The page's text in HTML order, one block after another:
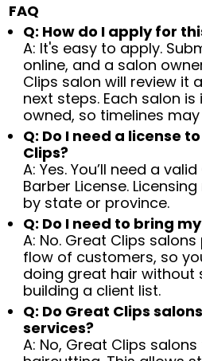
FAQ
Q: How do I apply for
A: It's easy to apply.
online, and a salon
Clips salon will review it
next steps. Each salon
owned, so timelines
Q: Do I need a license
Clips?
A: Yes. You’ll need a
Barber License.
by state or province.
Q: Do I need to bring
A: No. Great Clips
flow of customers, so
doing great hair without
building a client list.
Q: Do Great Clips
services?
A: No, Great Clips